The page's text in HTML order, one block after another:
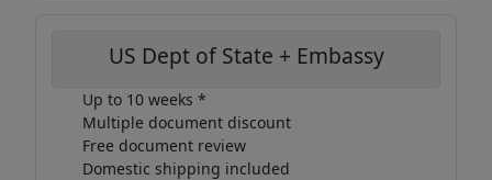
US Dept of State + Embassy
Up to 10 weeks *
Multiple document discount
Free document review
Domestic shipping included